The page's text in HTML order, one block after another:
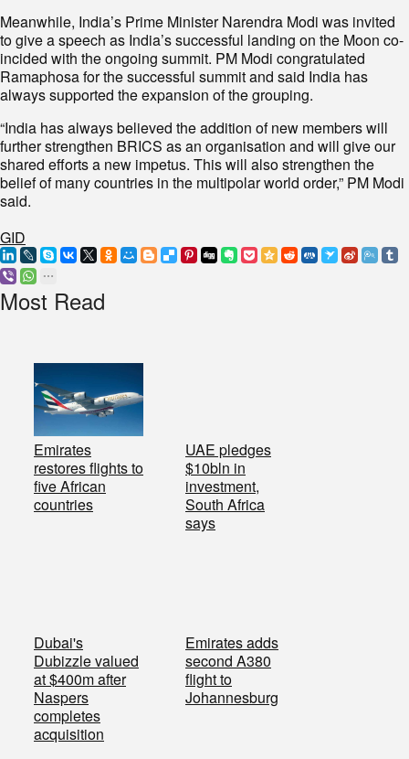
Meanwhile, India’s Prime Minister Narendra Modi was invited
to give a speech as India’s successful landing on the Moon co-
incided with the ongoing summit. PM Modi congratulated
Ramaphosa for the successful summit and said India has
always supported the expansion of the grouping.
“India has always believed the addition of new members will
further strengthen BRICS as an organisation and will give our
shared efforts a new impetus. This will also strengthen the
belief of many countries in the multipolar world order,” PM Modi
said.
GID
Most Read
Emirates
restores flights to
five African
countries
UAE pledges
$10bln in
investment,
South Africa
says
Dubai's
Dubizzle valued
at $400m after
Naspers
completes
acquisition
Emirates adds
second A380
flight to
Johannesburg